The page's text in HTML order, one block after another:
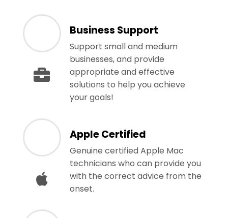
Business Support
Support small and medium
businesses, and provide
appropriate and effective
solutions to help you achieve
your goals!
Apple Certified
Genuine certified Apple Mac
technicians who can provide you
with the correct advice from the
onset.